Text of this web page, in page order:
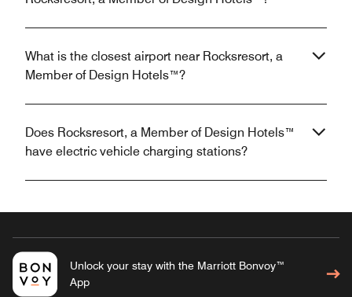
What is the closest airport near Rocksresort, a
Member of Design Hotels™?
Does Rocksresort, a Member of Design Hotels™
have electric vehicle charging stations?
Unlock your stay with the Marriott Bonvoy™
App